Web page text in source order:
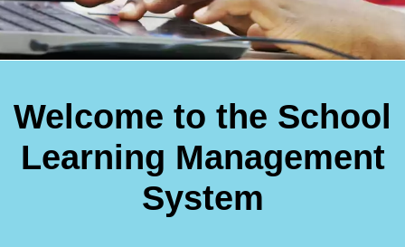
Welcome to the School
Learning Management
System